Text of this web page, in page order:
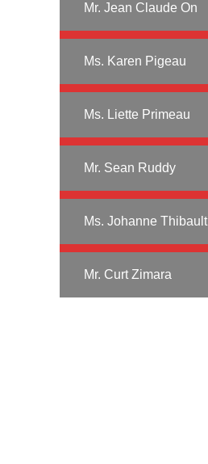
Mr. Jean Claude On
Ms. Karen Pigeau
Ms. Liette Primeau
Mr. Sean Ruddy
Ms. Johanne Thibault
Mr. Curt Zimara